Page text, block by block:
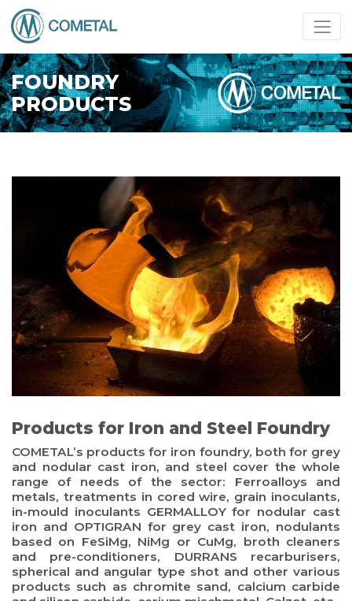
FOUNDRY
PRODUCTS
Products for Iron and Steel Foundry
COMETAL’s products for iron foundry, both for grey
and nodular cast iron, and steel cover the whole
range of needs of the sector: Ferroalloys and
metals, treatments in cored wire, grain inoculants,
in-mould inoculants GERMALLOY for nodular cast
iron and OPTIGRAN for grey cast iron, nodulants
based on FeSiMg, NiMg or CuMg, broth cleaners
and pre-conditioners, DURRANS recarburisers,
spherical and angular type shot and other various
products such as chromite sand, calcium carbide